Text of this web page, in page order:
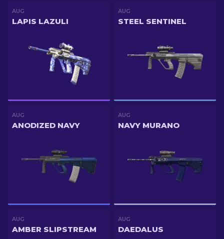
AUG
LAPIS LAZULI
AUG
STEEL SENTINEL
AUG
ANODIZED NAVY
AUG
NAVY MURANO
AUG
AMBER SLIPSTREAM
AUG
DAEDALUS